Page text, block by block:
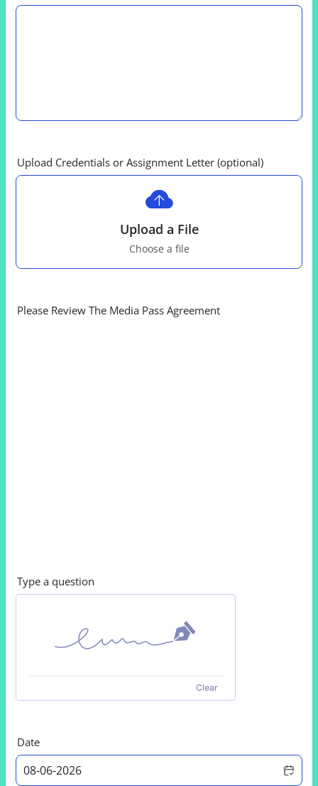
Upload Credentials or Assignment Letter (optional)
Upload a File
Choose a file
Please Review The Media Pass Agreement
Type a question
Clear
Date